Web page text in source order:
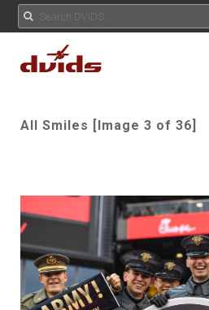
All Smiles [Image 3 of 36]